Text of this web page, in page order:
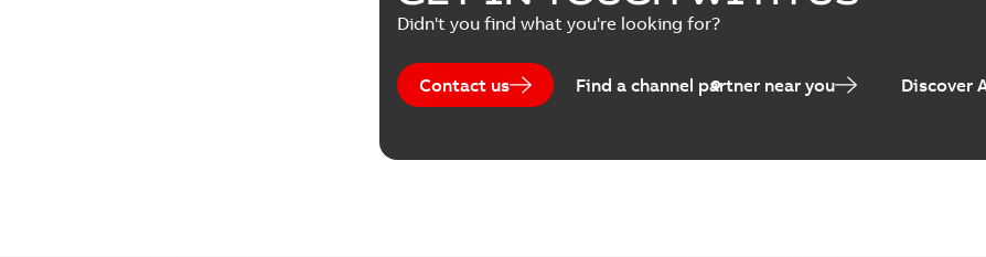
Didn't you find what you're looking for?
Contact us Find a channel partner near you Discover